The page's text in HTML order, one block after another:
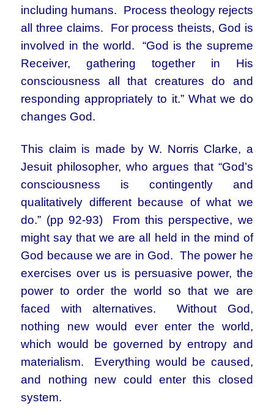
including humans. Process theology rejects
all three claims. For process theists, God is
involved in the world. “God is the supreme
Receiver, gathering together in His
consciousness all that creatures do and
responding appropriately to it.” What we do
changes God.
This claim is made by W. Norris Clarke, a
Jesuit philosopher, who argues that “God’s
consciousness is contingently and
qualitatively different because of what we
do.” (pp 92-93) From this perspective, we
might say that we are all held in the mind of
God because we are in God. The power he
exercises over us is persuasive power, the
power to order the world so that we are
faced with alternatives. Without God,
nothing new would ever enter the world,
which would be governed by entropy and
materialism. Everything would be caused,
and nothing new could enter this closed
system.